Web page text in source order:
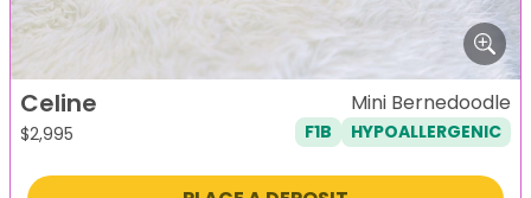
Celine
$2,995
Mini Bernedoodle
F1B HYPOALLERGENIC